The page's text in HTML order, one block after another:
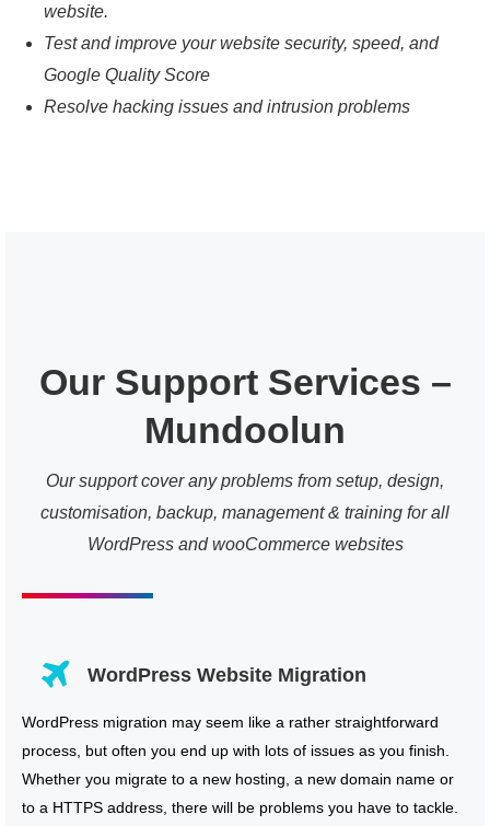
website.
Test and improve your website security, speed, and
Google Quality Score
Resolve hacking issues and intrusion problems
Our Support Services –
Mundoolun
Our support cover any problems from setup, design,
customisation, backup, management & training for all
WordPress and wooCommerce websites
WordPress Website Migration
WordPress migration may seem like a rather straightforward
process, but often you end up with lots of issues as you finish.
Whether you migrate to a new hosting, a new domain name or
to a HTTPS address, there will be problems you have to tackle.